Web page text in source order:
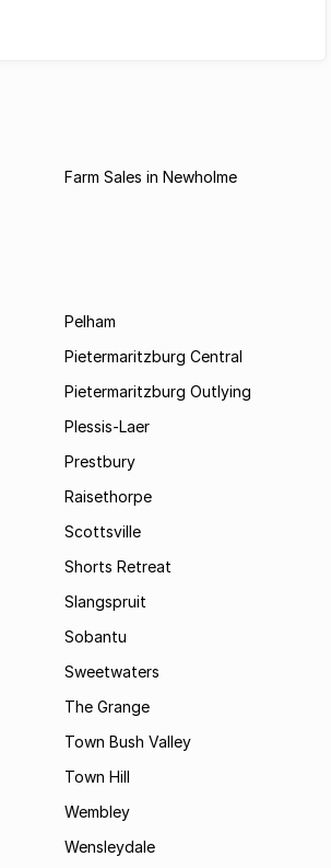
Farm Sales in Newholme
Pelham
Pietermaritzburg Central
Pietermaritzburg Outlying
Plessis-Laer
Prestbury
Raisethorpe
Scottsville
Shorts Retreat
Slangspruit
Sobantu
Sweetwaters
The Grange
Town Bush Valley
Town Hill
Wembley
Wensleydale